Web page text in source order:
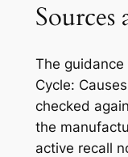
The guidance
Cycle:
checked
the
active recall